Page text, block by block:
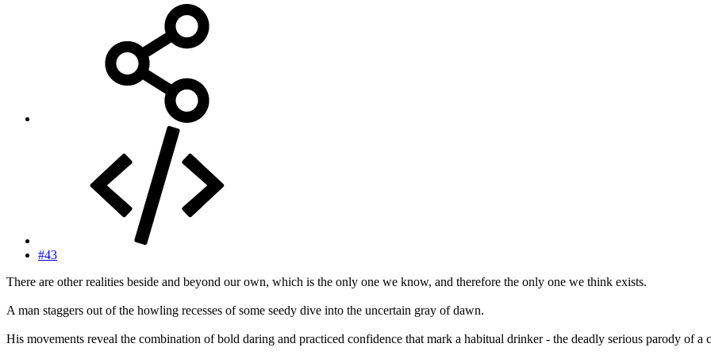
#43
There are other realities beside and beyond our own, which is the only one we know, and therefore the only one we think exists.
A man staggers out of the howling recesses of some seedy dive into the uncertain gray of dawn.
His movements reveal the combination of bold daring and practiced confidence that mark a habitual drinker - the deadly serious parody of a